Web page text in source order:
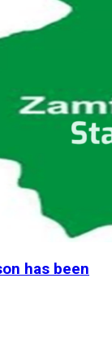
has been